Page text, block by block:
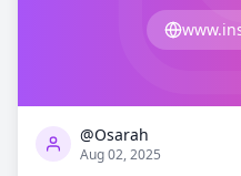
@Osarah
Aug 02, 2025